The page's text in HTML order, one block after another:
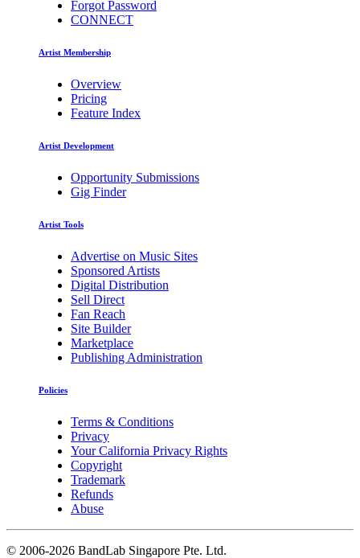
Forgot Password
CONNECT
Artist Membership
Overview
Pricing
Feature Index
Artist Development
Opportunity Submissions
Gig Finder
Artist Tools
Advertise on Music Sites
Sponsored Artists
Digital Distribution
Sell Direct
Fan Reach
Site Builder
Marketplace
Publishing Administration
Policies
Terms & Conditions
Privacy
Your California Privacy Rights
Copyright
Trademark
Refunds
Abuse
© 2006-2026 BandLab Singapore Pte. Ltd.